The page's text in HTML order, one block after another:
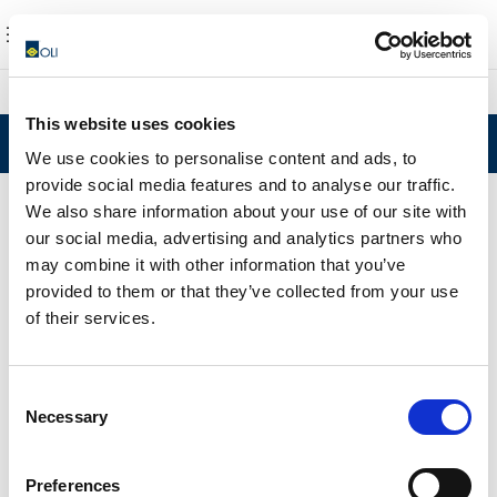
This website uses cookies
We use cookies to personalise content and ads, to
provide social media features and to analyse our traffic.
We also share information about your use of our site with
our social media, advertising and analytics partners who
may combine it with other information that you’ve
provided to them or that they’ve collected from your use
of their services.
Selection
Necessary
Preferences
Noticias